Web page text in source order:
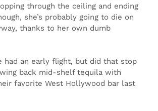
through the ceiling and ending
she’s probably going to die on
thanks to her own dumb
had an early flight, but did that stop
back mid-shelf tequila with
favorite West Hollywood bar last